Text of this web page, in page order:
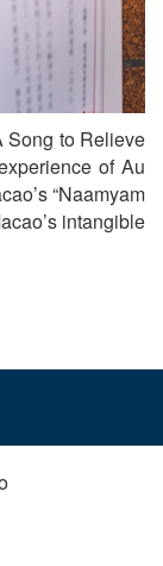
Song to Relieve
of Au
“Naamyam
intangible